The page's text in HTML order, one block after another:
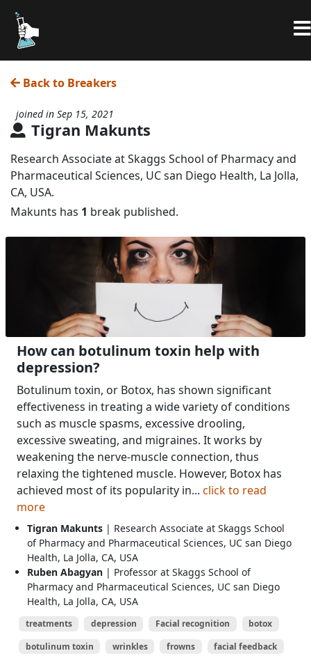
Back to Breakers
Tigran Makunts
joined in Sep 15, 2021
Research Associate at Skaggs School of Pharmacy and
Pharmaceutical Sciences, UC san Diego Health, La Jolla,
CA, USA.
Makunts has 1 break published.
How can botulinum toxin help with
depression?
Botulinum toxin, or Botox, has shown significant
effectiveness in treating a wide variety of conditions
such as muscle spasms, excessive drooling,
excessive sweating, and migraines. It works by
weakening the nerve-muscle connection, thus
relaxing the tightened muscle. However, Botox has
achieved most of its popularity in... click to read
more
Tigran Makunts | Research Associate at Skaggs School
of Pharmacy and Pharmaceutical Sciences, UC san Diego
Health, La Jolla, CA, USA
Ruben Abagyan | Professor at Skaggs School of
Pharmacy and Pharmaceutical Sciences, UC san Diego
Health, La Jolla, CA, USA
treatments depression Facial recognition
botox
botulinum toxin
wrinkles frowns facial feedback